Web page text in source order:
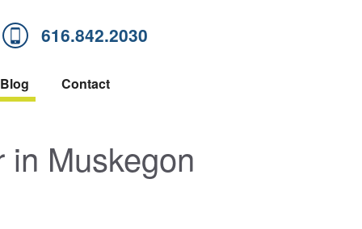
616.842.2030
Blog Contact
in Muskegon